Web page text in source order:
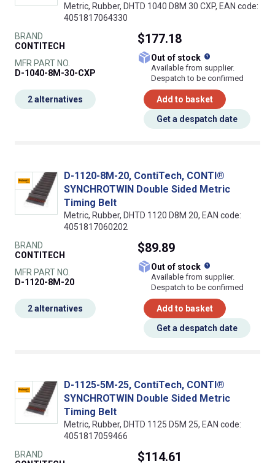
Metric, Rubber, DHTD 1040 D8M 30 CXP, EAN code:
4051817064330
BRAND
CONTITECH
MFR PART NO.
D-1040-8M-30-CXP
$177.18
Out of stock
Available from supplier.
Despatch to be confirmed
Add to basket
Get a despatch date
2 alternatives
D-1120-8M-20, ContiTech, CONTI®
SYNCHROTWIN Double Sided Metric
Timing Belt
Metric, Rubber, DHTD 1120 D8M 20, EAN code:
4051817060202
BRAND
CONTITECH
MFR PART NO.
D-1120-8M-20
$89.89
Out of stock
Available from supplier.
Despatch to be confirmed
Add to basket
Get a despatch date
2 alternatives
D-1125-5M-25, ContiTech, CONTI®
SYNCHROTWIN Double Sided Metric
Timing Belt
Metric, Rubber, DHTD 1125 D5M 25, EAN code:
4051817059466
BRAND
$114.61